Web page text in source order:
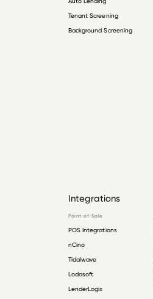
Tenant Screening
Background Screening
Integrations
Point-of-Sale
POS Integrations
nCino
Tidalwave
Lodasoft
LenderLogix